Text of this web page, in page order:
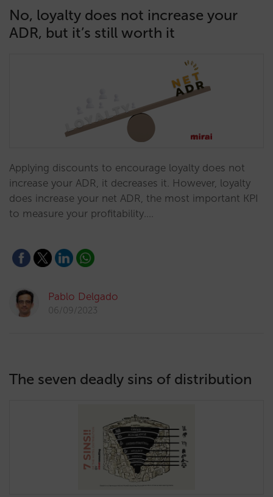
No, loyalty does not increase your
ADR, but it’s still worth it
Applying discounts to encourage loyalty does not
increase your ADR, it decreases it. However, loyalty
does increase your net ADR, the most important KPI
to measure your profitability.…
Pablo Delgado
06/09/2023
The seven deadly sins of distribution